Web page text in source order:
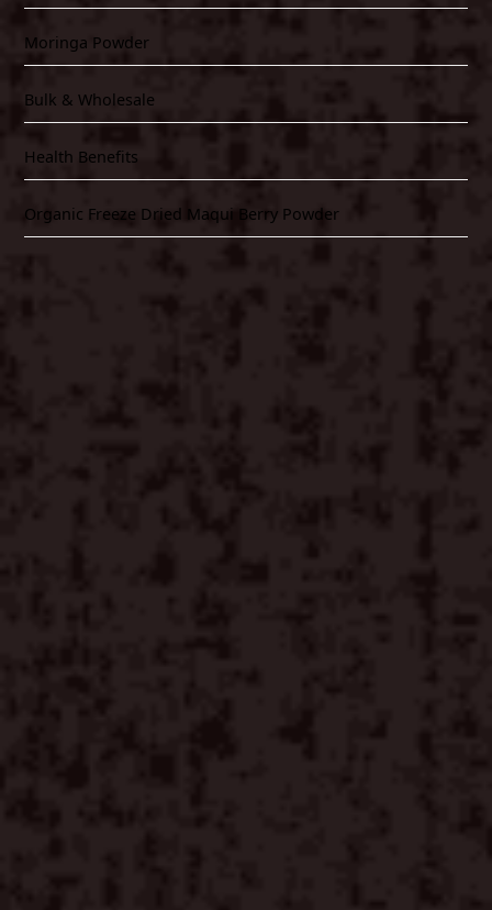
Moringa Powder
Bulk & Wholesale
Health Benefits
Organic Freeze Dried Maqui Berry Powder